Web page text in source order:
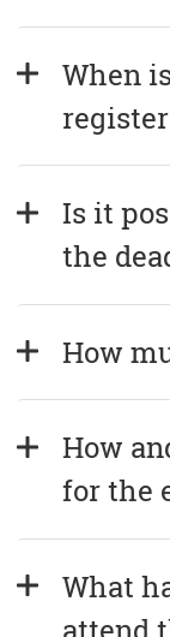
When
Is it
the
How
How
for the
What